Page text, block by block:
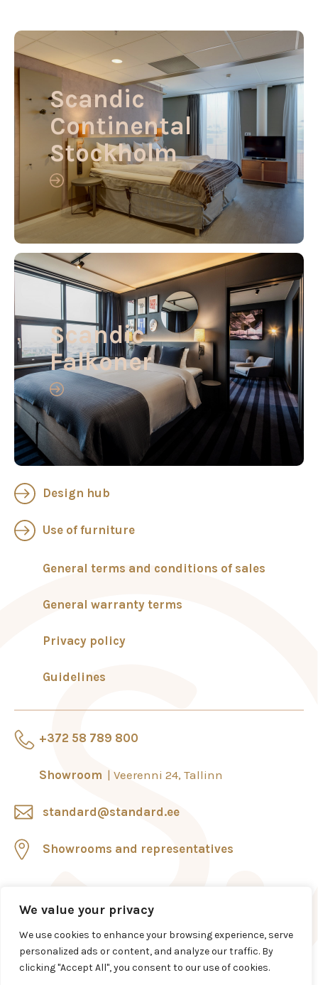
We value your privacy
We use cookies to enhance your browsing experience, serve
personalized ads or content, and analyze our traffic. By
clicking "Accept All", you consent to our use of cookies.
Scandic
Continental
Stockholm
Scandic
Falkoner
+372 58 789 800
Showroom Veerenni 24, Tallinn
standard@standard.ee
Showrooms and representatives
Design hub
Use of furniture
General terms and conditions of sales
General warranty terms
Privacy policy
Guidelines